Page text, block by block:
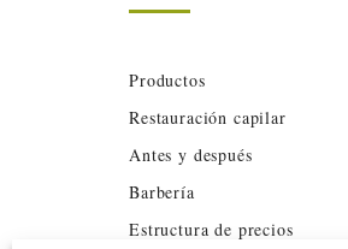
Productos
Restauración capilar
Antes y después
Barbería
Estructura de precios